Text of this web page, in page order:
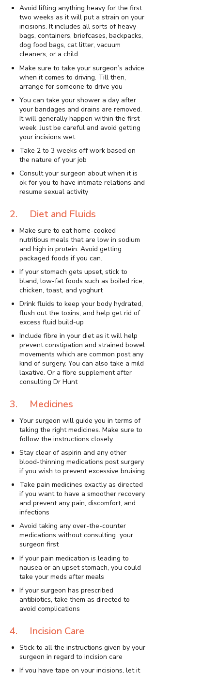
Avoid lifting anything heavy for the first
two weeks as it will put a strain on your
incisions. It includes all sorts of heavy
bags, containers, briefcases, backpacks,
dog food bags, cat litter, vacuum
cleaners, or a child
Make sure to take your surgeon’s advice
when it comes to driving. Till then,
arrange for someone to drive you
You can take your shower a day after
your bandages and drains are removed.
It will generally happen within the first
week. Just be careful and avoid getting
your incisions wet
Take 2 to 3 weeks off work based on
the nature of your job
Consult your surgeon about when it is
ok for you to have intimate relations and
resume sexual activity
2. Diet and Fluids
Make sure to eat home-cooked
nutritious meals that are low in sodium
and high in protein. Avoid getting
packaged foods if you can.
If your stomach gets upset, stick to
bland, low-fat foods such as boiled rice,
chicken, toast, and yoghurt
Drink fluids to keep your body hydrated,
flush out the toxins, and help get rid of
excess fluid build-up
Include fibre in your diet as it will help
prevent constipation and strained bowel
movements which are common post any
kind of surgery. You can also take a mild
laxative. Or a fibre supplement after
consulting Dr Hunt
3. Medicines
Your surgeon will guide you in terms of
taking the right medicines. Make sure to
follow the instructions closely
Stay clear of aspirin and any other
blood-thinning medications post surgery
if you wish to prevent excessive bruising
Take pain medicines exactly as directed
if you want to have a smoother recovery
and prevent any pain, discomfort, and
infections
Avoid taking any over-the-counter
medications without consulting your
surgeon first
If your pain medication is leading to
nausea or an upset stomach, you could
take your meds after meals
If your surgeon has prescribed
antibiotics, take them as directed to
avoid complications
4. Incision Care
Stick to all the instructions given by your
surgeon in regard to incision care
If you have tape on your incisions, let it